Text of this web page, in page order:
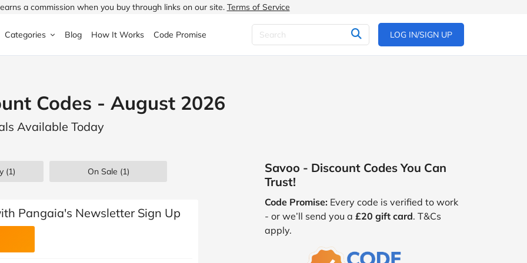
a commission when you buy through links on our site. Terms of Service
Halfords
ao.com
Boden
Categories
& Garden
& Drink
& Beauty
Children's Fashion
Shoes
Blog How It Works Code Promise LOG IN/SIGN UP
Codes - August 2026
Available Today
(1) On Sale (1)
Pangaia's Newsletter Sign Up
Savoo - Discount Codes You Can
Trust!
Code Promise: Every code is verified to work
- or we’ll send you a £20 gift card. T&Cs
apply.